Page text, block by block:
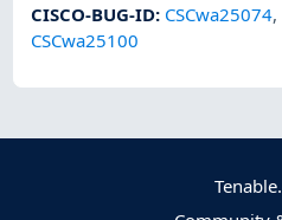
CISCO-BUG-ID: CSCwa25074,
CSCwa25100